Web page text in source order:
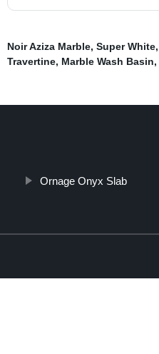
Noir Aziza Marble, Super White,
Travertine, Marble Wash Basin,
Ornage Onyx Slab